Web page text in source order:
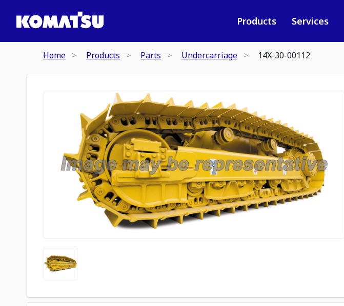
Products Services
Home Products Parts Undercarriage 14X-30-00112